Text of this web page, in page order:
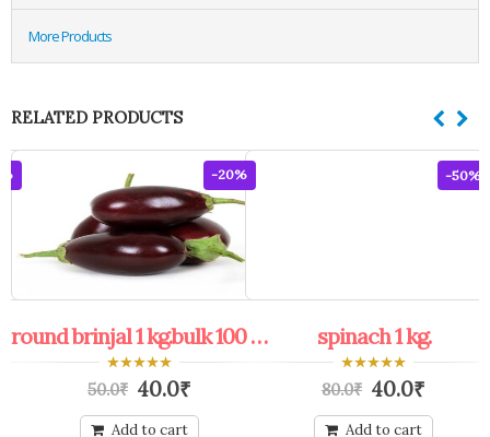
More Products
RELATED PRODUCTS
-20%
round brinjal 1 kg.bulk 100 kg.+
0
out
5
50.0₹ 40.0₹
Add to cart
-50%
spinach 1 kg.
0
out
5
80.0₹ 40.0₹
Add to cart